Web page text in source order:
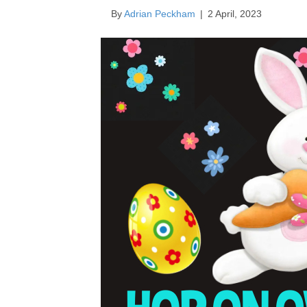
ByAdrian Peckham | 2 April, 2023